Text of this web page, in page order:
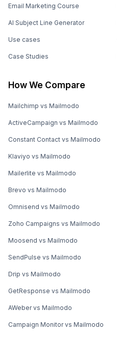
Email Marketing Course
AI Subject Line Generator
Use cases
Case Studies
How We Compare
Mailchimp vs Mailmodo
ActiveCampaign vs Mailmodo
Constant Contact vs Mailmodo
Klaviyo vs Mailmodo
Mailerlite vs Mailmodo
Brevo vs Mailmodo
Omnisend vs Mailmodo
Zoho Campaigns vs Mailmodo
Moosend vs Mailmodo
SendPulse vs Mailmodo
Drip vs Mailmodo
GetResponse vs Mailmodo
AWeber vs Mailmodo
Campaign Monitor vs Mailmodo